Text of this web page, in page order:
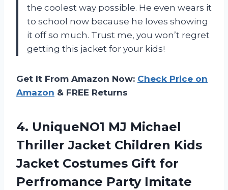
the coolest way possible. He even wears it
to school now because he loves showing
it off so much. Trust me, you won’t regret
getting this jacket for your kids!
Get It From Amazon Now: Check Price on
Amazon & FREE Returns
4. UniqueNO1 MJ Michael
Thriller Jacket Children Kids
Jacket Costumes Gift for
Perfromance Party Imitate